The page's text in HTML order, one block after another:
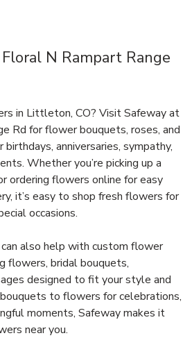
N Rampart Range
in Littleton, CO? Visit Safeway at
Rd for flower bouquets, roses, and
anniversaries, sympathy,
Whether you’re picking up a
ordering flowers online for easy
it’s easy to shop fresh flowers for
occasions.
also help with custom flower
flowers, bridal bouquets,
designed to fit your style and
to flowers for celebrations,
moments, Safeway makes it
near you.